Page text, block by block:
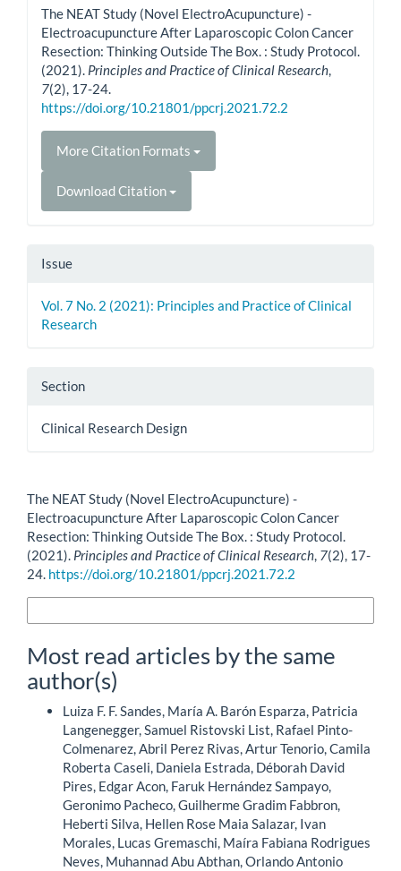
The NEAT Study (Novel ElectroAcupuncture) -
Electroacupuncture After Laparoscopic Colon Cancer
Resection: Thinking Outside The Box. : Study Protocol.
(2021). Principles and Practice of Clinical Research,
7(2), 17-24.
https://doi.org/10.21801/ppcrj.2021.72.2
More Citation Formats
Download Citation
Issue
Vol. 7 No. 2 (2021): Principles and Practice of Clinical
Research
Section
Clinical Research Design
The NEAT Study (Novel ElectroAcupuncture) -
Electroacupuncture After Laparoscopic Colon Cancer
Resection: Thinking Outside The Box. : Study Protocol.
(2021). Principles and Practice of Clinical Research, 7(2), 17-
24. https://doi.org/10.21801/ppcrj.2021.72.2
Most read articles by the same
author(s)
Luiza F. F. Sandes, María A. Barón Esparza, Patricia
Langenegger, Samuel Ristovski List, Rafael Pinto-
Colmenarez, Abril Perez Rivas, Artur Tenorio, Camila
Roberta Caseli, Daniela Estrada, Déborah David
Pires, Edgar Acon, Faruk Hernández Sampayo,
Geronimo Pacheco, Guilherme Gradim Fabbron,
Heberti Silva, Hellen Rose Maia Salazar, Ivan
Morales, Lucas Gremaschi, Maíra Fabiana Rodrigues
Neves, Muhannad Abu Abthan, Orlando Antonio